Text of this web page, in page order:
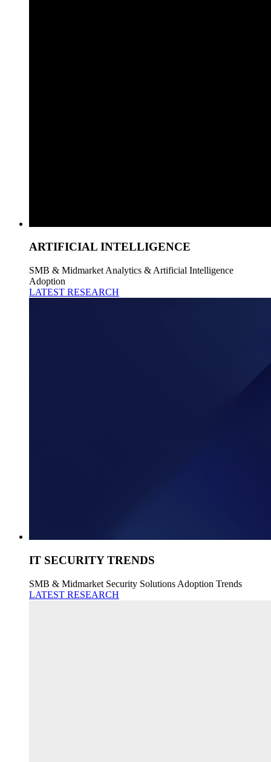
ARTIFICIAL INTELLIGENCE
SMB & Midmarket Analytics & Artificial Intelligence
Adoption
LATEST RESEARCH
IT SECURITY TRENDS
SMB & Midmarket Security Solutions Adoption Trends
LATEST RESEARCH